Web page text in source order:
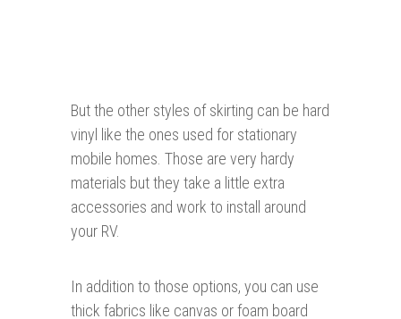
But the other styles of skirting can be hard
vinyl like the ones used for stationary
mobile homes. Those are very hardy
materials but they take a little extra
accessories and work to install around
your RV.
In addition to those options, you can use
thick fabrics like canvas or foam board